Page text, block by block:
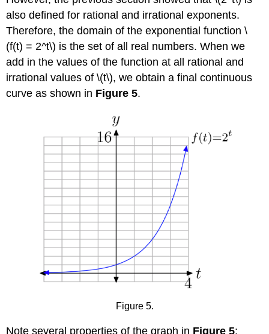
also defined for rational and irrational exponents.
Therefore, the domain of the exponential function \
(f(t) = 2^t\) is the set of all real numbers. When we
add in the values of the function at all rational and
irrational values of \(t\), we obtain a final continuous
curve as shown in Figure 5.
Figure 5.
Note several properties of the graph in Figure 5: